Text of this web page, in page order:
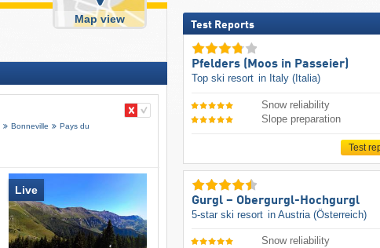
Map view
Bonneville
Pays du
Live
Test Reports
Pfelders (Moos in Passeier)
Top ski resort in Italy (Italia)
Snow reliability
Slope preparation
Test
Gurgl – Obergurgl-Hochgurgl
5-star ski resort in Austria (Österreich)
Snow reliability